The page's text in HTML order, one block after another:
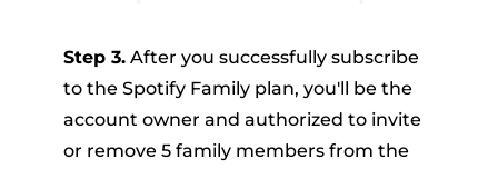
Step 3.After you successfully subscribe
to the Spotify Family plan, you'll be the
account owner and authorized to invite
or remove 5 family members from the